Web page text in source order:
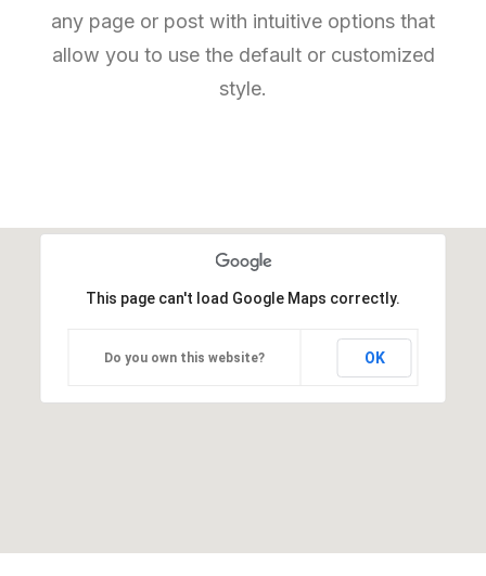
any page or post with intuitive options that
allow you to use the default or customized
style.
This page can't load Google Maps correctly.
Do you own this website? OK